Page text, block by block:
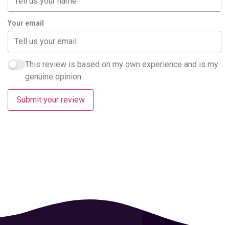
Your email
This review is based on my own experience and is my
genuine opinion.
Submit your review